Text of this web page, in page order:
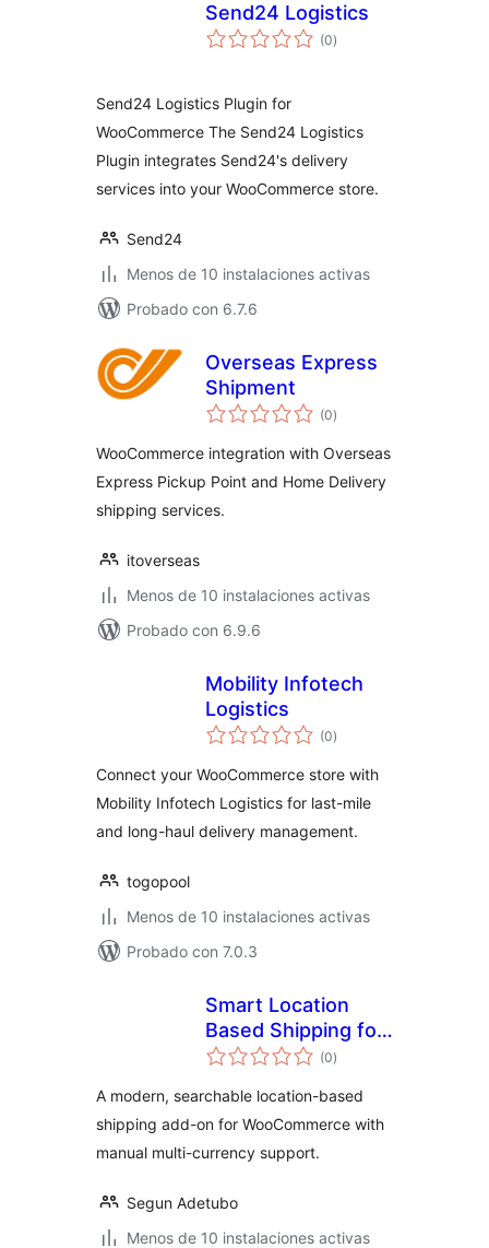
Send24 Logistics
(0total
de
)
Send24 Logistics Plugin for
WooCommerce The Send24 Logistics
Plugin integrates Send24's delivery
services into your WooCommerce store.
Send24
Menos de 10 instalaciones activas
Probado con 6.7.6
Overseas Express
Shipment
(0total
de
)
WooCommerce integration with Overseas
Express Pickup Point and Home Delivery
shipping services.
itoverseas
Menos de 10 instalaciones activas
Probado con 6.9.6
Mobility Infotech
Logistics
(0total
de
)
Connect your WooCommerce store with
Mobility Infotech Logistics for last-mile
and long-haul delivery management.
togopool
Menos de 10 instalaciones activas
Probado con 7.0.3
Smart Location
Based Shipping for
Woocommerce
(0total
de
)
A modern, searchable location-based
shipping add-on for WooCommerce with
manual multi-currency support.
Segun Adetubo
Menos de 10 instalaciones activas